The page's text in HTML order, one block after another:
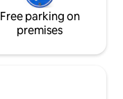
Free parking on
premises